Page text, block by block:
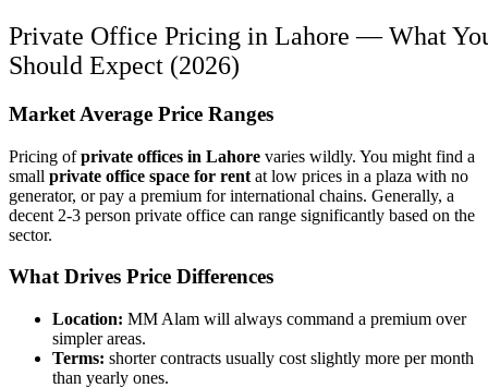
Private Office Pricing in Lahore — What
Should Expect (2026)
Market Average Price Ranges
Pricing ofprivate offices in Lahore varies wildly. You might find a
small private office space for rent at low prices in a plaza with no
generator, or pay a premium for international chains. Generally, a
decent 2-3 person private office can range significantly based on the
sector.
What Drives Price Differences
Location: MM Alam will always command a premium over
simpler areas.
Terms: shorter contracts usually cost slightly more per month
than yearly ones.